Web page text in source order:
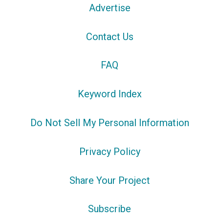
Advertise
Contact Us
FAQ
Keyword Index
Do Not Sell My Personal Information
Privacy Policy
Share Your Project
Subscribe